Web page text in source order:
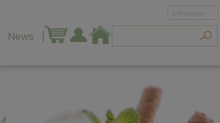
News
Language